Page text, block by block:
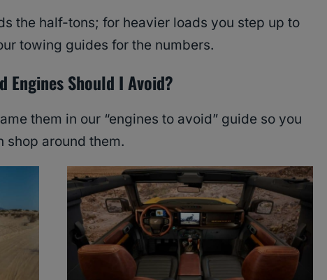
the half-tons; for heavier loads you step up to
towing guides for the numbers.
Engines Should I Avoid?
them in our “engines to avoid” guide so you
shop around them.